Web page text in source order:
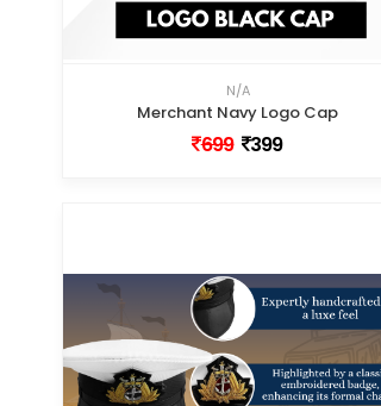
N/A
Merchant Navy Logo Cap
699 399